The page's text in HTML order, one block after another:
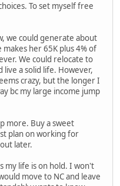
To set myself free
we could generate about
her 65K plus 4% of
We could relocate to
live a solid life. However,
crazy, but the longer I
bc my large income jump
more. Buy a sweet
plan on working for
later.
my life is on hold. I won't
move to NC and leave